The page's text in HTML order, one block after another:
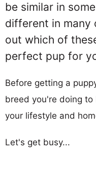
be similar in
different in many
out which of
perfect pup for
Before getting a
breed you're doing
your lifestyle and
Let's get busy...